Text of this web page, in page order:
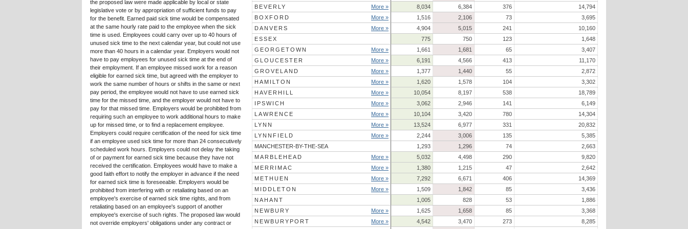
the proposed law were made applicable by local or state
legislative vote or by appropriation of sufficient funds to pay
for the benefit. Earned paid sick time would be compensated
at the same hourly rate paid to the employee when the sick
time is used. Employees could carry over up to 40 hours of
unused sick time to the next calendar year, but could not use
more than 40 hours in a calendar year. Employers would not
have to pay employees for unused sick time at the end of
their employment. If an employee missed work for a reason
eligible for earned sick time, but agreed with the employer to
work the same number of hours or shifts in the same or next
pay period, the employee would not have to use earned sick
time for the missed time, and the employer would not have to
pay for that missed time. Employers would be prohibited from
requiring such an employee to work additional hours to make
up for missed time, or to find a replacement employee.
Employers could require certification of the need for sick time
if an employee used sick time for more than 24 consecutively
scheduled work hours. Employers could not delay the taking
of or payment for earned sick time because they have not
received the certification. Employees would have to make a
good faith effort to notify the employer in advance if the need
for earned sick time is foreseeable. Employers would be
prohibited from interfering with or retaliating based on an
employee's exercise of earned sick time rights, and from
retaliating based on an employee's support of another
employee's exercise of such rights. The proposed law would
not override employers' obligations under any contract or
BEVERLY
More » 8,034 6,384 376
14,794
BOXFORD
More » 1,516 2,106 73
3,695
DANVERS
More » 4,904 5,015 241
10,160
ESSEX
775 750 123
1,648
GEORGETOWN
More » 1,661 1,681 65
3,407
GLOUCESTER
More » 6,191 4,566 413
11,170
GROVELAND
More » 1,377 1,440 55
2,872
HAMILTON
More » 1,620 1,578 104
3,302
HAVERHILL
More » 10,054 8,197 538
18,789
IPSWICH
More » 3,062 2,946 141
6,149
LAWRENCE
More » 10,104 3,420 780
14,304
LYNN
More » 13,524 6,977 331
20,832
LYNNFIELD
More » 2,244 3,006 135
5,385
MANCHESTER-BY-THE-SEA
1,293 1,296 74
2,663
MARBLEHEAD
More » 5,032 4,498 290
9,820
MERRIMAC
More » 1,380 1,215 47
2,642
METHUEN
More » 7,292 6,671 406
14,369
MIDDLETON
More » 1,509 1,842 85
3,436
NAHANT
1,005 828 53
1,886
NEWBURY
More » 1,625 1,658 85
3,368
NEWBURYPORT
More » 4,542 3,470 273 8,285